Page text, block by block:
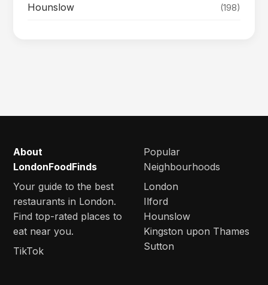
Hounslow (198)
About
LondonFoodFinds
Your guide to the best
restaurants in London.
Find top-rated places to
eat near you.
TikTok
Popular
Neighbourhoods
London
Ilford
Hounslow
Kingston upon Thames
Sutton